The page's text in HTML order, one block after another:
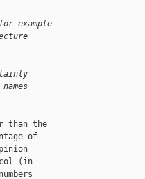
example
than the
of
(in